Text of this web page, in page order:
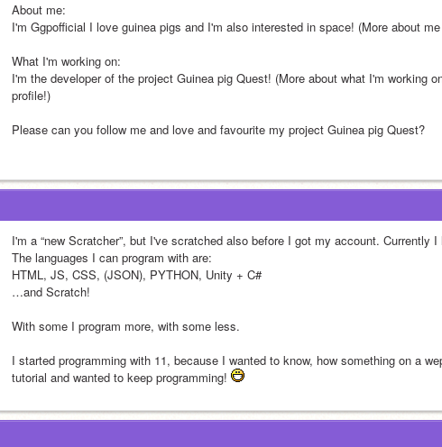
About me:
I'm Ggpofficial I love guinea pigs and I'm also interested in space! (More about
What I'm working on:
I'm the developer of the project Guinea pig Quest! (More about what I'm working
profile!)
Please can you follow me and love and favourite my project Guinea pig Quest?
I'm a “new Scratcher”, but I've scratched also before I got my account. Currently
The languages I can program with are:
HTML, JS, CSS, (JSON), PYTHON, Unity + C#
…and Scratch!
With some I program more, with some less.
I started programming with 11, because I wanted to know, how something on a
tutorial and wanted to keep programming!